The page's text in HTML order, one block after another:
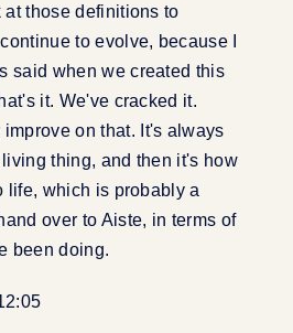
those definitions to
to evolve, because I
said when we created this
it. We've cracked it.
on that. It's always
thing, and then it's how
life, which is probably a
over to Aiste, in terms of
been doing.